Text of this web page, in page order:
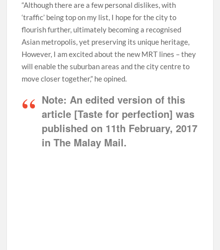
“Although there are a few personal dislikes, with
‘traffic’ being top on my list, I hope for the city to
flourish further, ultimately becoming a recognised
Asian metropolis, yet preserving its unique heritage,
However, I am excited about the new MRT lines – they
will enable the suburban areas and the city centre to
move closer together,” he opined.
Note: An edited version of this
article [Taste for perfection] was
published on 11th February, 2017
in The Malay Mail.